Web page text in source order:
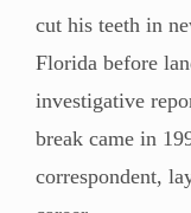
cut his teeth in
Florida before
investigative
break came in
correspondent,